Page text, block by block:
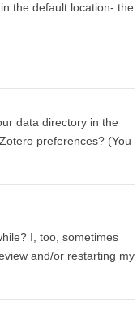
the default location- the
data directory in the
preferences? (You
I, too, sometimes
and/or restarting my